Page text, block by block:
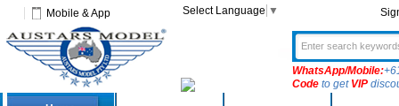
Mobile & App Select Language ▼
WhatsApp/Mobile:
Codeto get VIP